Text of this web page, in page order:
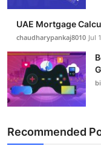
UAE Mortgage
chaudharypankaj8010 Jul
Recommended